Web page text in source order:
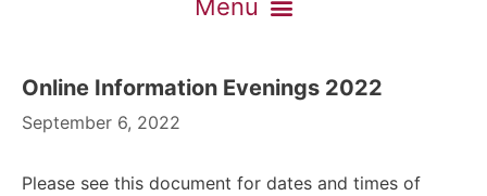
Online Information Evenings 2022
September 6, 2022
Please see this document for dates and times of